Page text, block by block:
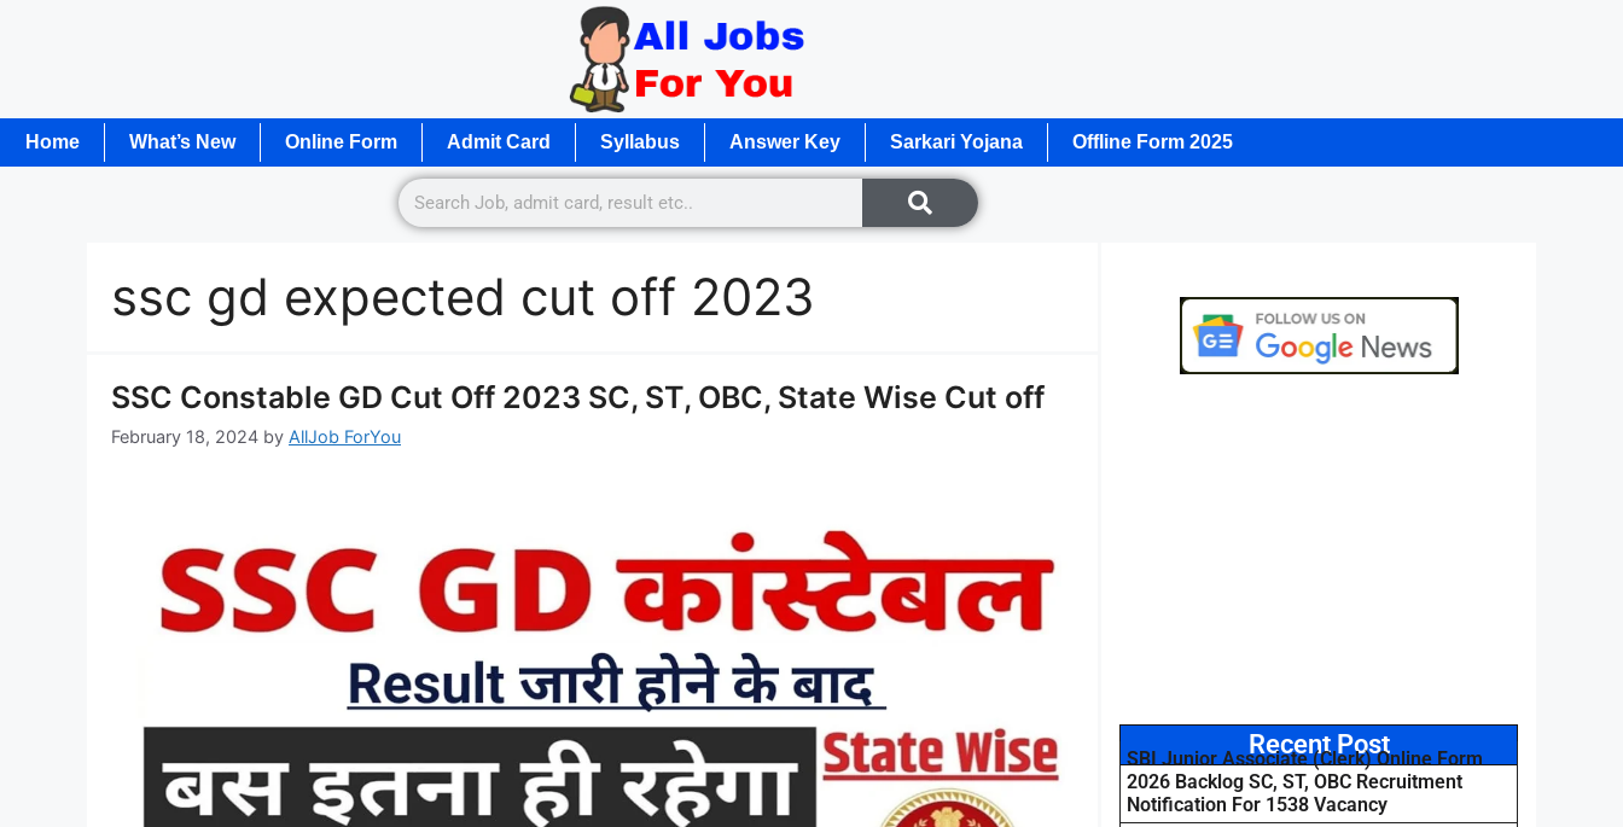
Home What’s New Online Form Admit Card Syllabus Answer Key Sarkari Yojana Offline Form 2025
ssc gd expected cut off 2023
SSC Constable GD Cut Off 2023 SC, ST, OBC, State Wise Cut off
February 18, 2024 by AllJob ForYou
Recent Post
SBI Junior Associate (Clerk) Online Form
2026 Backlog SC, ST, OBC Recruitment
Notification For 1538 Vacancy